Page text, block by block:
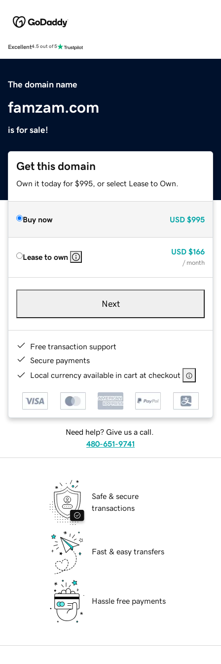
Excellent4.5 out of 5
The domain name
famzam.com
is for sale!
Get this domain
Own it today for $995, or select Lease to Own.
Buy now USD $995
Lease to own
USD $166
/ month
Next
Free transaction support
Secure payments
Local currency available in cart at checkout
Need help? Give us a call.
480-651-9741
Safe & secure
transactions
Fast & easy transfers
Hassle free payments